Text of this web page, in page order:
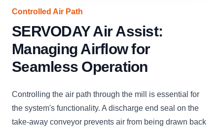
Controlled Air Path
SERVODAY Air Assist:
Managing Airflow for
Seamless Operation
Controlling the air path through the mill is essential for
the system's functionality. A discharge end seal on the
take-away conveyor prevents air from being drawn back